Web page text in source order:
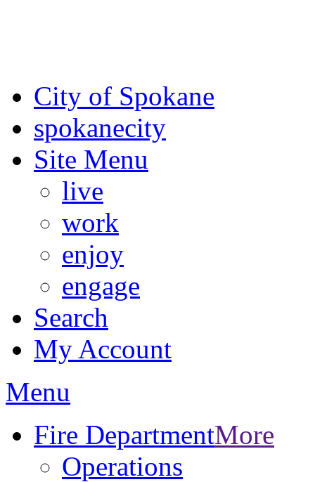
City of Spokane
spokanecity
Site Menu
live
work
enjoy
engage
Search
My Account
Menu
Fire DepartmentMore
Operations